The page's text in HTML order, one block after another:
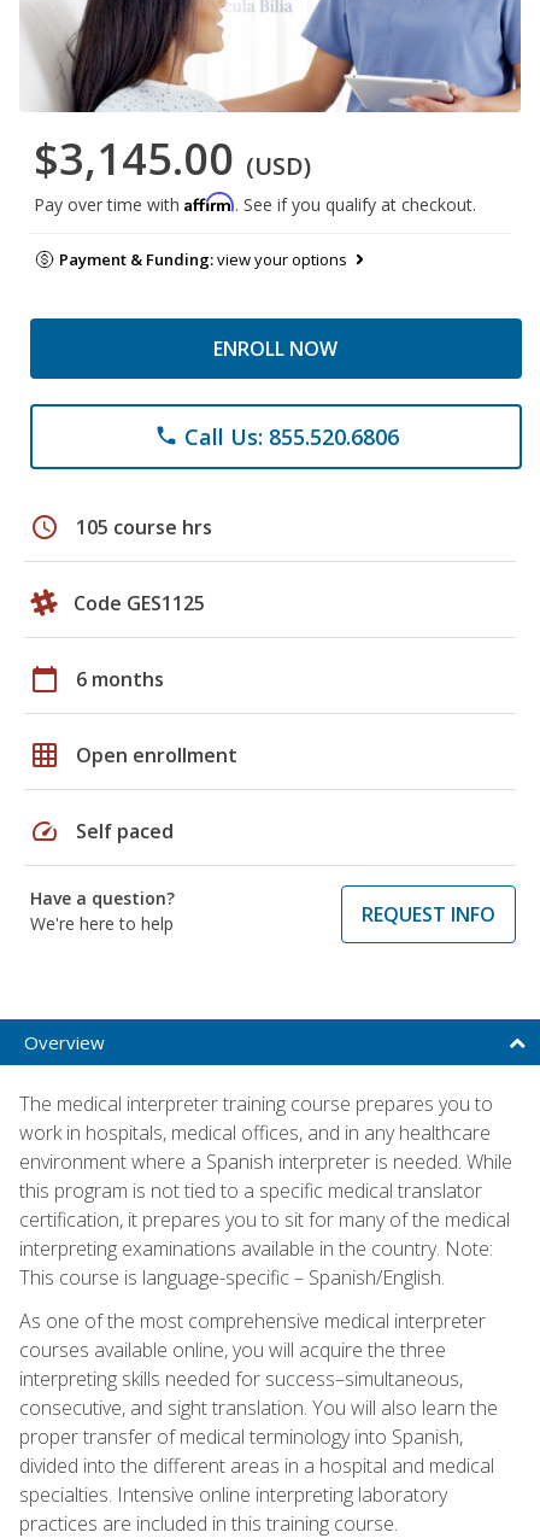
$3,145.00 (USD)
Pay over time with Affirm. See if you qualify at checkout.
Payment & Funding:view your options
ENROLL NOW
phone Call Us: 855.520.6806
schedule 105 course hrs
Code GES1125
calendar_today 6 months
grid_on Open enrollment
speed Self paced
Have a question?
We're here to help
REQUEST INFO
Overview
The medical interpreter training course prepares you to
work in hospitals, medical offices, and in any healthcare
environment where a Spanish interpreter is needed. While
this program is not tied to a specific medical translator
certification, it prepares you to sit for many of the medical
interpreting examinations available in the country. Note:
This course is language-specific – Spanish/English.
As one of the most comprehensive medical interpreter
courses available online, you will acquire the three
interpreting skills needed for success–simultaneous,
consecutive, and sight translation. You will also learn the
proper transfer of medical terminology into Spanish,
divided into the different areas in a hospital and medical
specialties. Intensive online interpreting laboratory
practices are included in this training course.